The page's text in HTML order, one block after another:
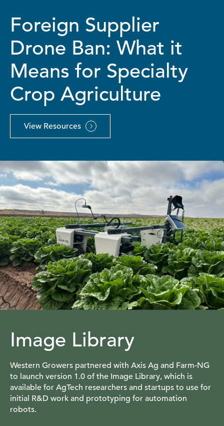
Foreign Supplier
Drone Ban: What it
Means for Specialty
Crop Agriculture
View Resources
Image Library
Western Growers partnered with Axis Ag and Farm-NG
to launch version 1.0 of the Image Library, which is
available for AgTech researchers and startups to use for
initial R&D work and prototyping for automation
robots.